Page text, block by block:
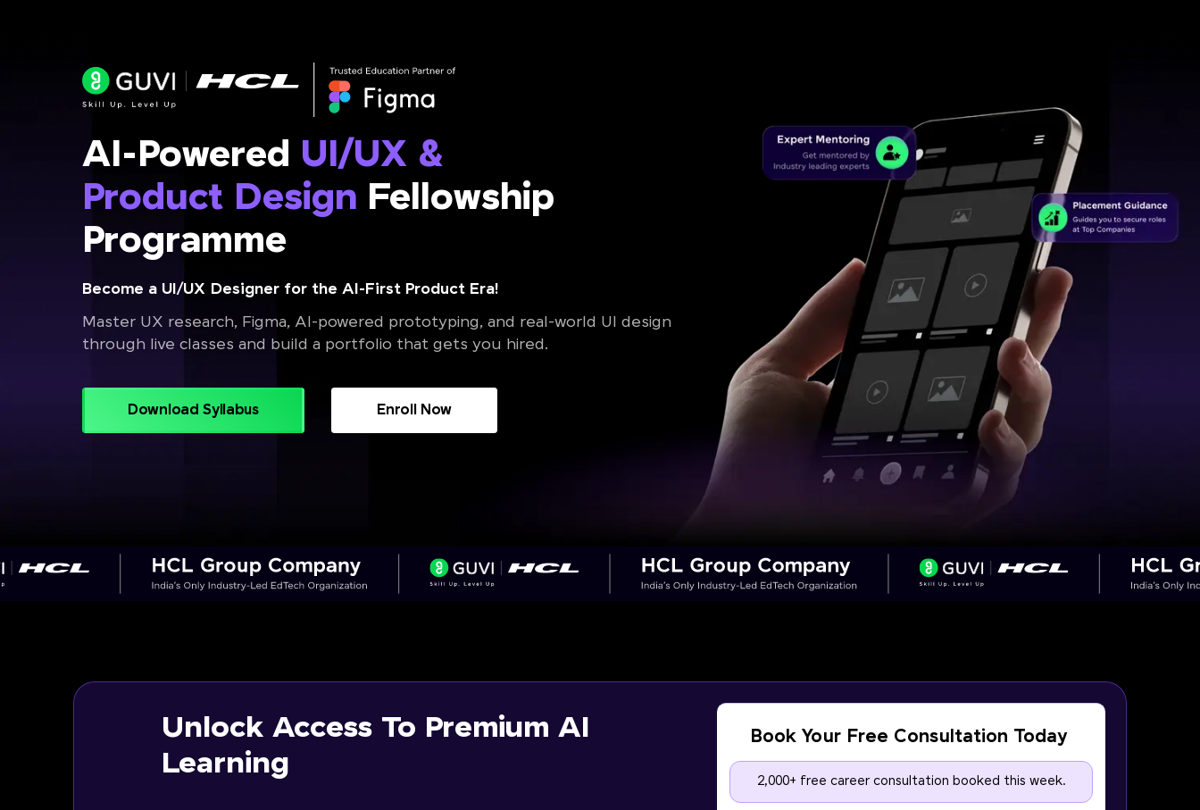
AI-Powered UI/UX &
Product Design Fellowship
Programme
Become a UI/UX Designer for the AI-First Product Era!
Master UX research, Figma, AI-powered prototyping, and real-world UI design
through live classes and build a portfolio that gets you hired.
Download Syllabus Enroll Now
Unlock Access To Premium AI
Learning
Book Your Free Consultation Today
2,000+ free career consultation booked this week.